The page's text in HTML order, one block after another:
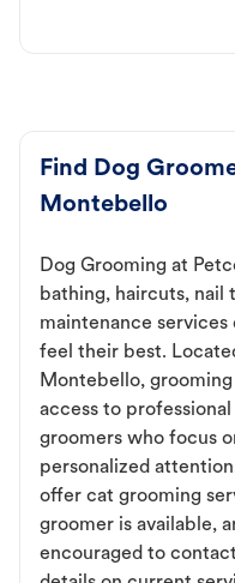
Find Dog
Montebello
Dog Grooming at
bathing, haircuts, nail
maintenance services
feel their best.
Montebello,
access to
groomers who focus
personalized
offer cat grooming
groomer is available,
encouraged to